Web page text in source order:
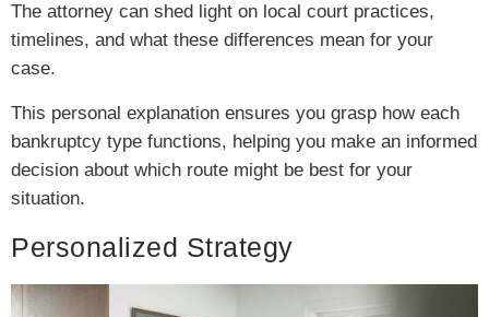
The attorney can shed light on local court practices,
timelines, and what these differences mean for your
case.
This personal explanation ensures you grasp how each
bankruptcy type functions, helping you make an informed
decision about which route might be best for your
situation.
Personalized Strategy